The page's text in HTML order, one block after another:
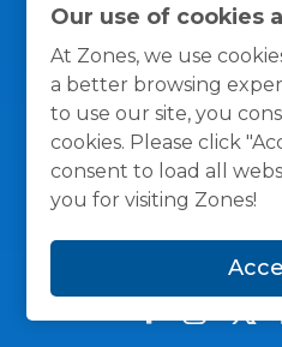
Our use of cookies
At Zones, we use
a better browsing
to use our site, you
cookies. Please click
consent to load all
you for visiting Zones!